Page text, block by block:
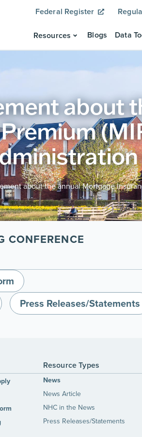
Federal Register
Resources Blogs Data
about
about the annual Mortgage
CONFERENCE
Press Releases/Statements
Resource Types
News
News Article
NHC in the News
Press Releases/Statements